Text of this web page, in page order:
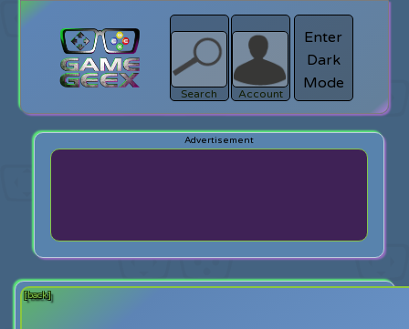
Search
search
Login
Account
Enter
Dark
Mode
[back]